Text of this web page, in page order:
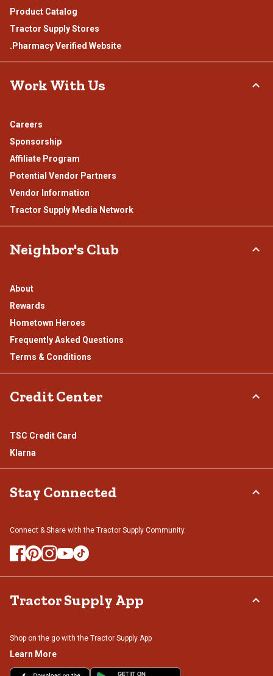
Product Catalog
Tractor Supply Stores
.Pharmacy Verified Website
Work With Us
Careers
Sponsorship
Affiliate Program
Potential Vendor Partners
Vendor Information
Tractor Supply Media Network
Neighbor's Club
About
Rewards
Hometown Heroes
Frequently Asked Questions
Terms & Conditions
Credit Center
TSC Credit Card
Klarna
Stay Connected
Connect & Share with the Tractor Supply Community.
Tractor Supply App
Shop on the go with the Tractor Supply App
Learn More